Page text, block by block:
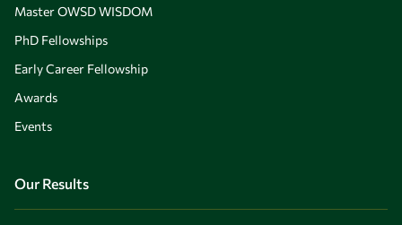
Master OWSD WISDOM
PhD Fellowships
Early Career Fellowship
Awards
Events
Our Results